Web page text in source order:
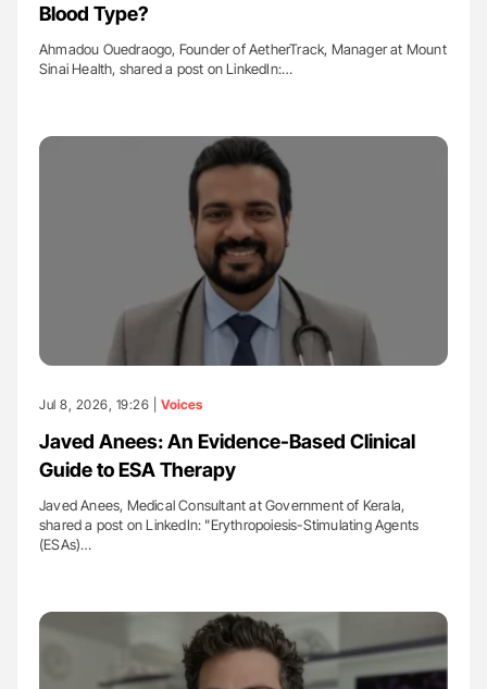
Blood Type?
Ahmadou Ouedraogo, Founder of AetherTrack, Manager at Mount
Sinai Health, shared a post on LinkedIn:…
Jul 8, 2026, 19:26 | Voices
Javed Anees: An Evidence-Based Clinical
Guide to ESA Therapy
Javed Anees, Medical Consultant at Government of Kerala,
shared a post on LinkedIn: "Erythropoiesis-Stimulating Agents
(ESAs)…